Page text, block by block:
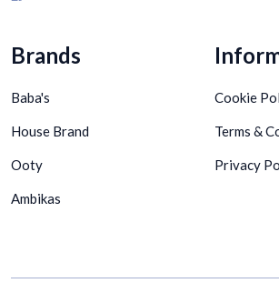
Brands
Baba's
House Brand
Ooty
Ambikas
Cookie
Terms &
Privacy